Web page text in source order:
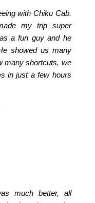
with Chiku Cab.
my trip super
a fun guy and he
showed us many
many shortcuts, we
in just a few hours
much better, all